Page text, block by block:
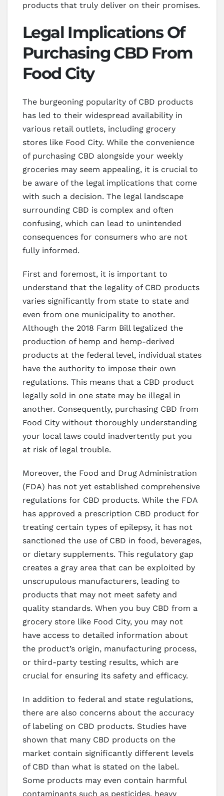
products that truly deliver on their promises.
Legal Implications Of
Purchasing CBD From
Food City
The burgeoning popularity of CBD products
has led to their widespread availability in
various retail outlets, including grocery
stores like Food City. While the convenience
of purchasing CBD alongside your weekly
groceries may seem appealing, it is crucial to
be aware of the legal implications that come
with such a decision. The legal landscape
surrounding CBD is complex and often
confusing, which can lead to unintended
consequences for consumers who are not
fully informed.
First and foremost, it is important to
understand that the legality of CBD products
varies significantly from state to state and
even from one municipality to another.
Although the 2018 Farm Bill legalized the
production of hemp and hemp-derived
products at the federal level, individual states
have the authority to impose their own
regulations. This means that a CBD product
legally sold in one state may be illegal in
another. Consequently, purchasing CBD from
Food City without thoroughly understanding
your local laws could inadvertently put you
at risk of legal trouble.
Moreover, the Food and Drug Administration
(FDA) has not yet established comprehensive
regulations for CBD products. While the FDA
has approved a prescription CBD product for
treating certain types of epilepsy, it has not
sanctioned the use of CBD in food, beverages,
or dietary supplements. This regulatory gap
creates a gray area that can be exploited by
unscrupulous manufacturers, leading to
products that may not meet safety and
quality standards. When you buy CBD from a
grocery store like Food City, you may not
have access to detailed information about
the product’s origin, manufacturing process,
or third-party testing results, which are
crucial for ensuring its safety and efficacy.
In addition to federal and state regulations,
there are also concerns about the accuracy
of labeling on CBD products. Studies have
shown that many CBD products on the
market contain significantly different levels
of CBD than what is stated on the label.
Some products may even contain harmful
contaminants such as pesticides, heavy